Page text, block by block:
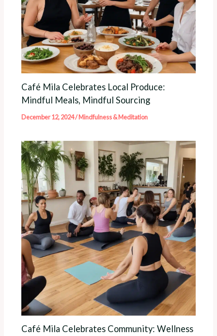
Café Mila Celebrates Local Produce:
Mindful Meals, Mindful Sourcing
December 12, 2024/Mindfulness & Meditation
Café Mila Celebrates Community: Wellness